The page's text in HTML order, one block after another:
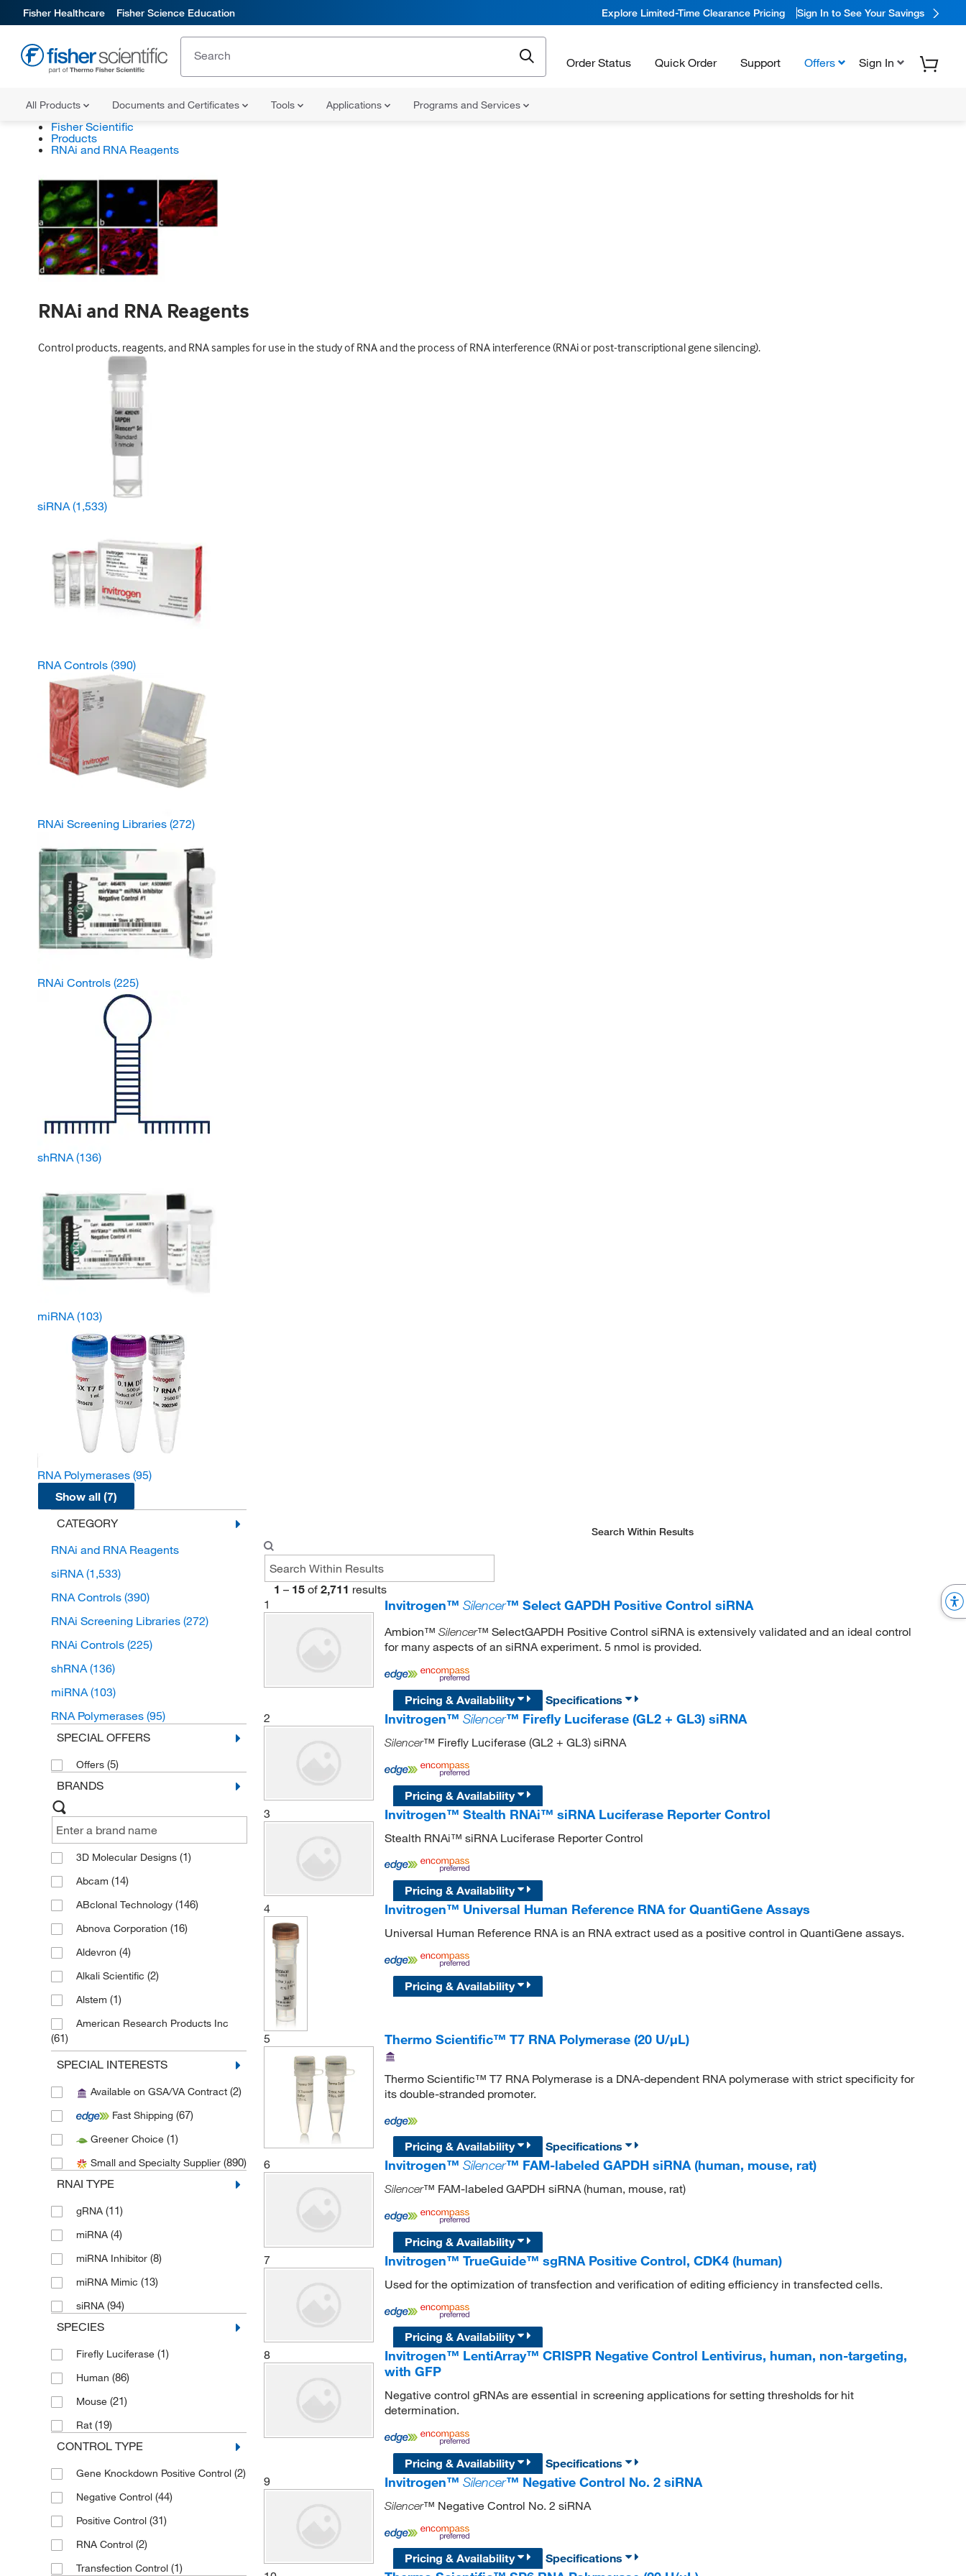
Fisher Healthcare Fisher Science Education Explore Limited-Time Clearance Pricing Sign In to See Your Savings
Order Status Quick Order Support Offers Sign In
All Products Documents and Certificates Tools Applications Programs and Services
Fisher Scientific
Products
RNAi and RNA Reagents
RNAi and RNA Reagents
Control products, reagents, and RNA samples for use in the study of RNA and the process of RNA interference (RNAi or post-transcriptional gene silencing).
siRNA(1,533)
RNA Controls (390)
RNAi Screening Libraries (272)
RNAi Controls (225)
shRNA(136)
miRNA(103)
RNA Polymerases (95)
Show all (7)
CATEGORY
RNAi and RNA Reagents
siRNA(1,533)
RNA Controls (390)
RNAi Screening Libraries (272)
RNAi Controls (225)
shRNA(136)
miRNA(103)
RNA Polymerases (95)
SPECIAL OFFERS
Offers (5)
BRANDS
3D Molecular Designs (1)
Abcam (14)
ABclonal Technology (146)
Abnova Corporation (16)
Aldevron (4)
Alkali Scientific (2)
Alstem (1)
American Research Products Inc
(61)
Amsbio LLC(36)
Antibodies Inc
(1)
Apexbio Technology LLC(36)
Aqua Solutions
(1)
Avanti Polar Lipids
(1)
Aviscera Bioscience Inc
Beckman Coulter
Berry & Associates Inc
Bio IVT
Biolegend
Biomiga Inc.
Bioss(152)
Boca Scientific Inc
BPS Bioscience Inc
Carbosynth LLC.
Caron Products And Services
SPECIAL INTERESTS
Available on GSA/VA Contract (2)
Fast Shipping (67)
Greener Choice (1)
Small and Specialty Supplier (890)
RNAI TYPE
gRNA (11)
miRNA (4)
miRNA Inhibitor (8)
miRNA Mimic (13)
siRNA (94)
SPECIES
Firefly Luciferase (1)
Human (86)
Mouse (21)
Rat (19)
CONTROL TYPE
Gene Knockdown Positive Control (2)
Negative Control (44)
Positive Control (31)
RNA Control (2)
Transfection Control (1)
Search Within Results
1 – 15 of 2,711 results
1
Invitrogen™ Silencer™ Select GAPDH Positive Control siRNA
Ambion™ Silencer™ SelectGAPDH Positive Control siRNA is extensively validated and an ideal control
for many aspects of an siRNA experiment. 5 nmol is provided.
Pricing & Availability
Specifications
2
Invitrogen™ Silencer™ Firefly Luciferase (GL2 + GL3) siRNA
Silencer™ Firefly Luciferase (GL2 + GL3) siRNA
Pricing & Availability
3
Invitrogen™ Stealth RNAi™ siRNA Luciferase Reporter Control
Stealth RNAi™ siRNA Luciferase Reporter Control
Pricing & Availability
4
Invitrogen™ Universal Human Reference RNA for QuantiGene Assays
Universal Human Reference RNA is an RNA extract used as a positive control in QuantiGene assays.
Pricing & Availability
5 Thermo Scientific™ T7 RNA Polymerase (20 U/μL)
Thermo Scientific™ T7 RNA Polymerase is a DNA-dependent RNA polymerase with strict specificity for
its double-stranded promoter.
Pricing & Availability
Specifications
6
Invitrogen™ Silencer™ FAM-labeled GAPDH siRNA (human, mouse, rat)
Silencer™ FAM-labeled GAPDH siRNA (human, mouse, rat)
Pricing & Availability
7
Invitrogen™ TrueGuide™ sgRNA Positive Control, CDK4 (human)
Used for the optimization of transfection and verification of editing efficiency in transfected cells.
Pricing & Availability
8
Invitrogen™ LentiArray™ CRISPR Negative Control Lentivirus, human, non-targeting,
with GFP
Negative control gRNAs are essential in screening applications for setting thresholds for hit
determination.
Pricing & Availability
Specifications
9
Invitrogen™ Silencer™ Negative Control No. 2 siRNA
Silencer™ Negative Control No. 2 siRNA
Pricing & Availability
Specifications